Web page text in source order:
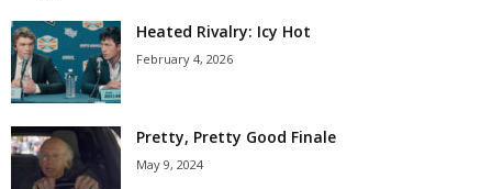
Heated Rivalry: Icy Hot
February 4, 2026
Pretty, Pretty Good Finale
May 9, 2024